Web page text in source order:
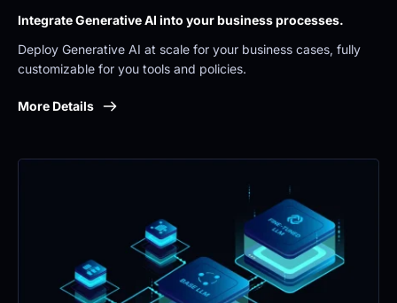
Integrate Generative AI into your business processes.
Deploy Generative AI at scale for your business cases, fully
customizable for you tools and policies.
More Details